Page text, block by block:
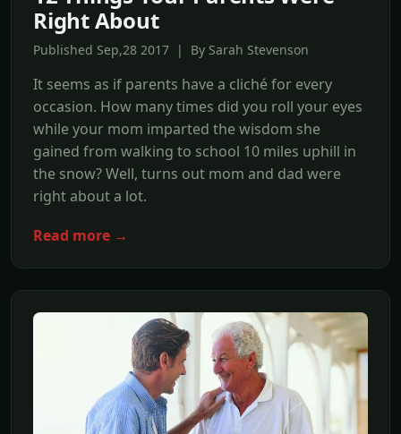
Right About
Published Sep,28 2017 | By Sarah Stevenson
It seems as if parents have a cliché for every
occasion. How many times did you roll your eyes
while your mom imparted the wisdom she
gained from walking to school 10 miles uphill in
the snow? Well, turns out mom and dad were
right about a lot.
Read more →